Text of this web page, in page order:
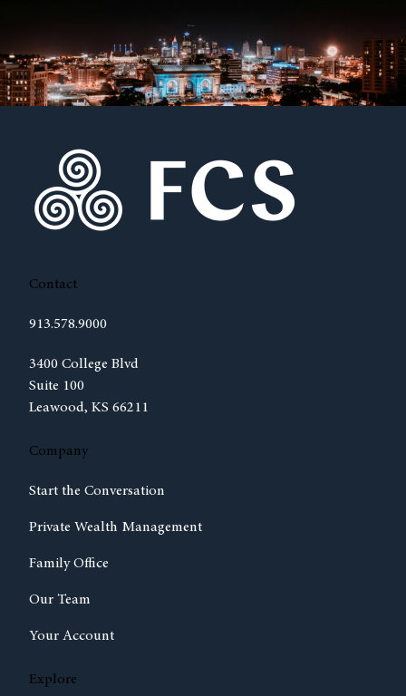
Contact
913.578.9000
3400 College Blvd
Suite 100
Leawood, KS 66211
(opens in new tab)
Company
Start the Conversation
Private Wealth Management
Family Office
Our Team
Your Account
Explore